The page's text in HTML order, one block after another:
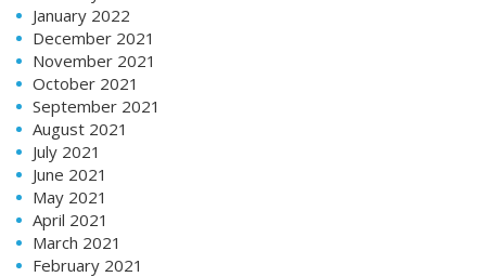
January 2022
December 2021
November 2021
October 2021
September 2021
August 2021
July 2021
June 2021
May 2021
April 2021
March 2021
February 2021